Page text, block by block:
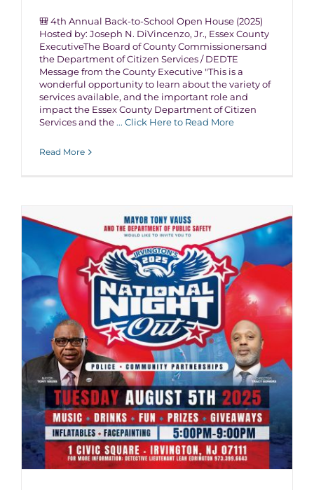
🎒 4th Annual Back-to-School Open House (2025)
Hosted by: Joseph N. DiVincenzo, Jr., Essex County
ExecutiveThe Board of County Commissionersand
the Department of Citizen Services / DEDTE
Message from the County Executive "This is a
wonderful opportunity to learn about the variety of
services available, and the important role and
impact the Essex County Department of Citizen
Services and the ... Click Here to Read More
Read More